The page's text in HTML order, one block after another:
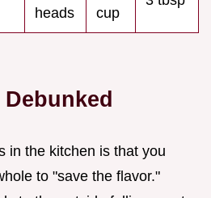
heads
cup
in the kitchen is that you
to "save the flavor."